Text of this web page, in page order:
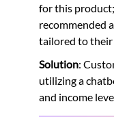
for this
recommended
tailored to their
Solution:
utilizing a
and income